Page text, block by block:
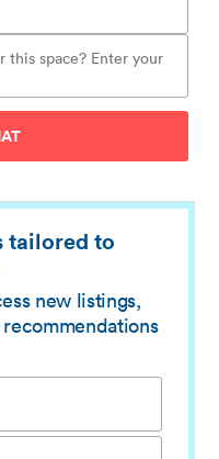
tailored to
new listings,